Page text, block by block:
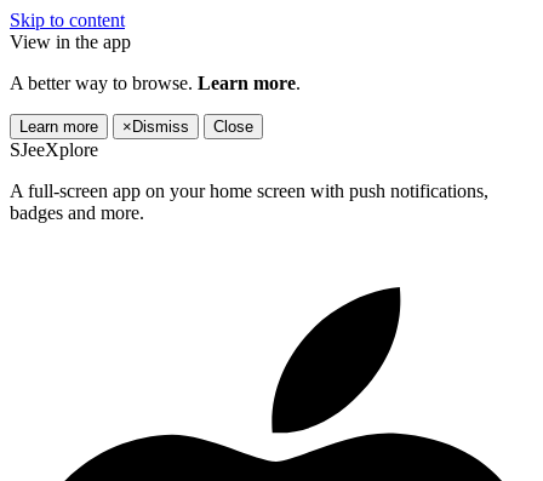
Skip to content
View in the app
A better way to browse. Learn more.
Learn more × Dismiss Close
SJeeXplore
A full-screen app on your home screen with push notifications,
badges and more.